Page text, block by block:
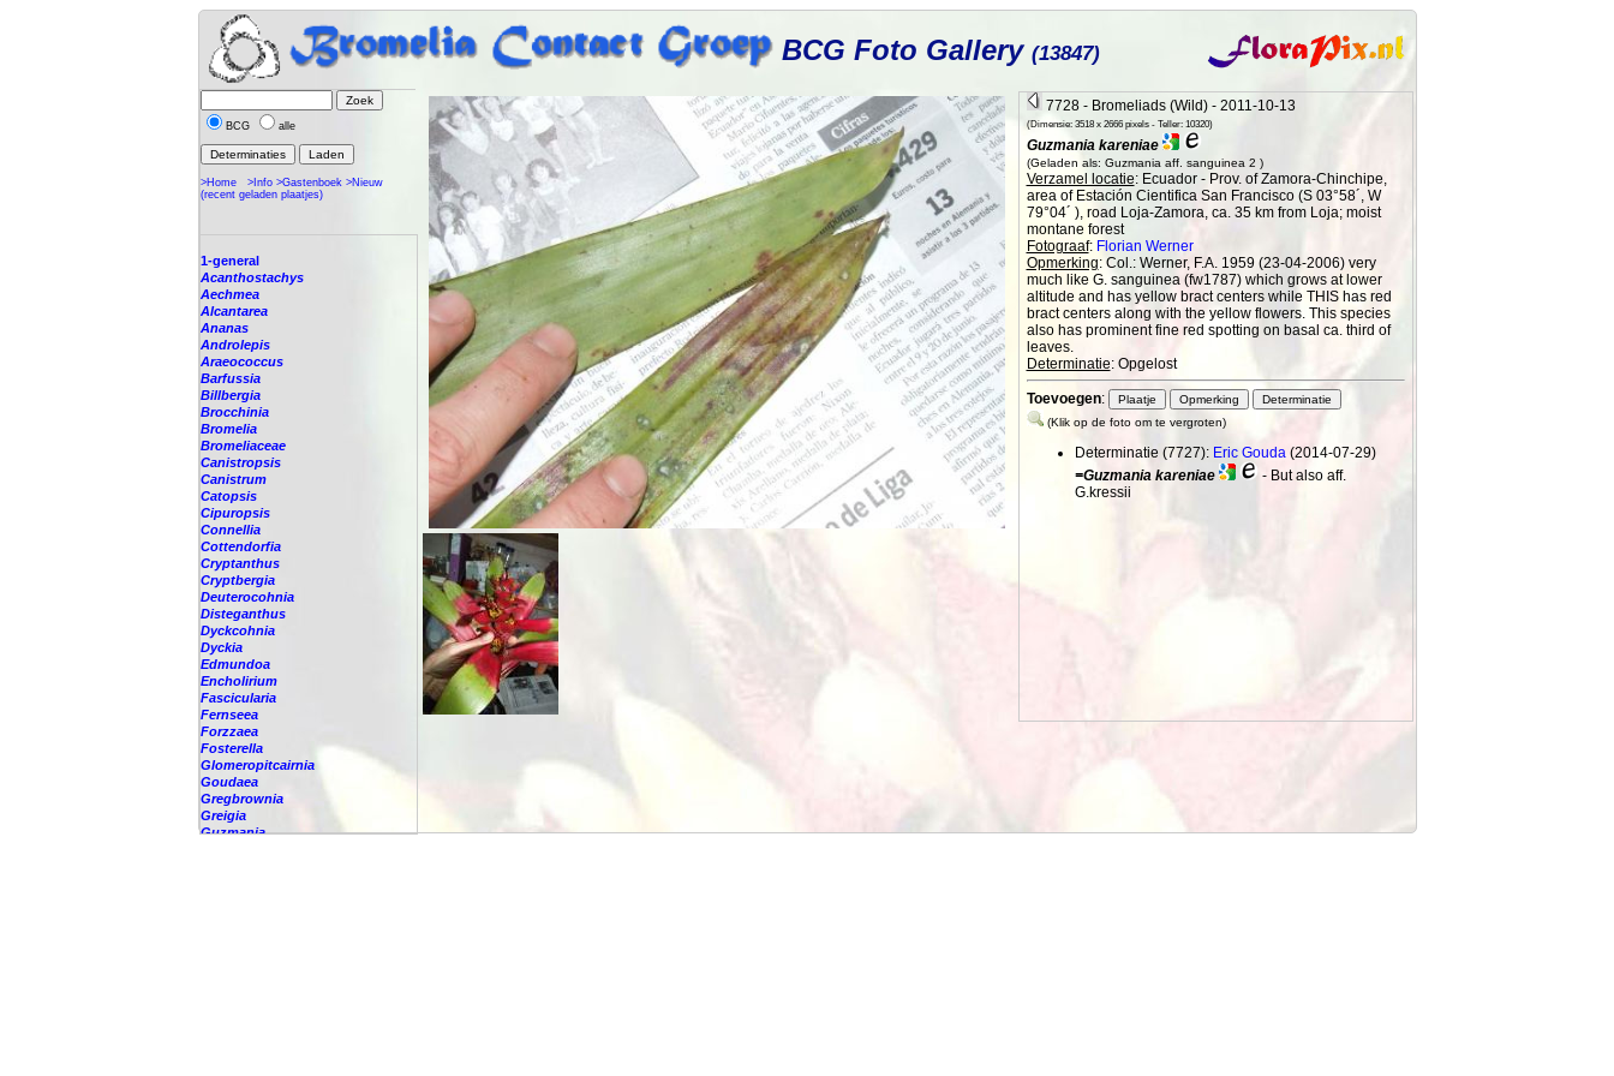
BCG Foto Gallery (13847)
BCG alle
>Home >Info >Gastenboek >Nieuw
(recent geladen plaatjes)
1-general
Acanthostachys
Aechmea
Alcantarea
Ananas
Androlepis
Araeococcus
Barfussia
Billbergia
Brocchinia
Bromelia
Bromeliaceae
Canistropsis
Canistrum
Catopsis
Cipuropsis
Connellia
Cottendorfia
Cryptanthus
Cryptbergia
Deuterocohnia
Disteganthus
Dyckcohnia
Dyckia
Edmundoa
Encholirium
Fascicularia
Fernseea
Forzzaea
Fosterella
Glomeropitcairnia
Goudaea
Gregbrownia
Greigia
Guzmania
7728 - Bromeliads (Wild) - 2011-10-13
(Dimensie: 3518 x 2666 pixels - Teller: 10320)
Guzmania kareniae
(Geladen als: Guzmania aff. sanguinea 2 )
Verzamel locatie: Ecuador - Prov. of Zamora-Chinchipe,
area of Estación Cientifica San Francisco (S 03°58´, W
79°04´ ), road Loja-Zamora, ca. 35 km from Loja; moist
montane forest
Fotograaf: Florian Werner
Opmerking: Col.: Werner, F.A. 1959 (23-04-2006) very
much like G. sanguinea (fw1787) which grows at lower
altitude and has yellow bract centers while THIS has red
bract centers along with the yellow flowers. This species
also has prominent fine red spotting on basal ca. third of
leaves.
Determinatie: Opgelost
Toevoegen:
(Klik op de foto om te vergroten)
Determinatie (7727): Eric Gouda(2014-07-29)
=Guzmania kareniae
- But also aff.
G.kressii